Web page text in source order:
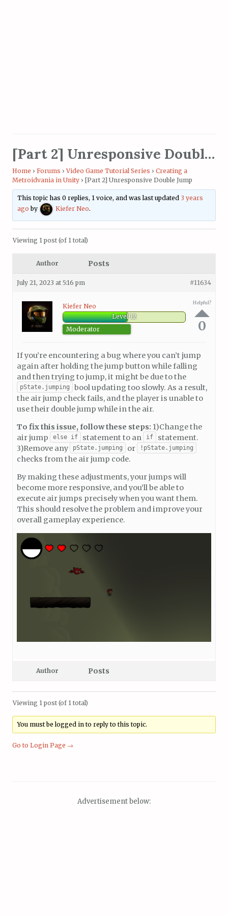
[Part 2] Unresponsive Double Jump
Home › Forums › Video Game Tutorial Series › Creating a
Metroidvania in Unity › [Part 2] Unresponsive Double Jump
This topic has 0 replies, 1 voice, and was last updated 3 years
ago by Kiefer Neo.
Viewing 1 post (of 1 total)
Author Posts
July 21, 2023 at 5:16 pm #11634
Kiefer Neo
Level 12
Moderator
Helpful?
0
If you’re encountering a bug where you can’t jump
again after holding the jump button while falling
and then trying to jump, it might be due to the
pState.jumping
bool updating too slowly. As a result,
the air jump check fails, and the player is unable to
use their double jump while in the air.
To fix this issue, follow these steps: 1)Change the
air jump
else if statement to an if
statement.
3)Remove any
pState.jumping or !pState.jumping
checks from the air jump code.
By making these adjustments, your jumps will
become more responsive, and you’ll be able to
execute air jumps precisely when you want them.
This should resolve the problem and improve your
overall gameplay experience.
Author Posts
Viewing 1 post (of 1 total)
You must be logged in to reply to this topic.
Go to Login Page →
Advertisement below: